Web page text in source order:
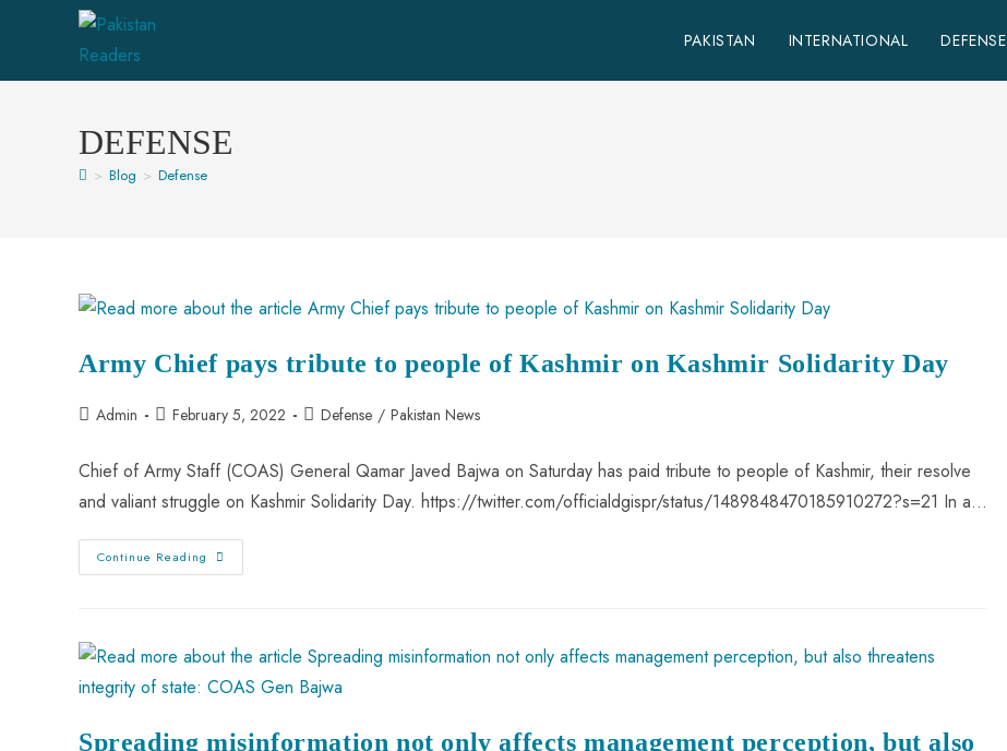
PAKISTAN INTERNATIONAL DEFENSE
DEFENSE
> Blog > Defense
Army Chief pays tribute to people of Kashmir on Kashmir Solidarity Day
Admin February 5, 2022 Defense / Pakistan News
Chief of Army Staff (COAS) General Qamar Javed Bajwa on Saturday has paid tribute to people of Kashmir, their resolve
and valiant struggle on Kashmir Solidarity Day. https://twitter.com/officialdgispr/status/1489848470185910272?s=21 In a…
Continue Reading
Spreading misinformation not only affects management perception, but also